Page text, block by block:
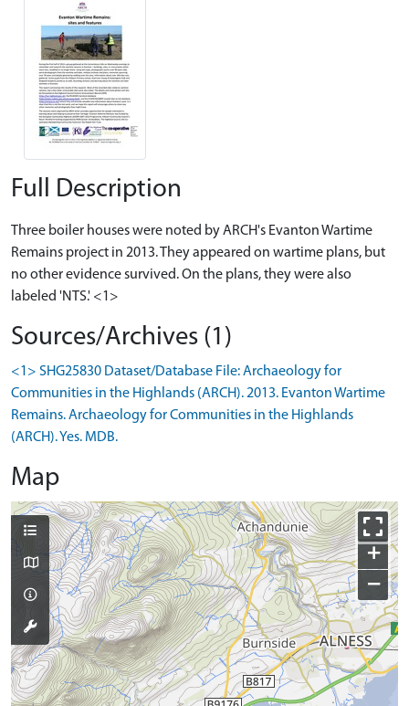
Full Description
Three boiler houses were noted by ARCH's Evanton Wartime
Remains project in 2013. They appeared on wartime plans, but
no other evidence survived. On the plans, they were also
labeled 'NTS.' <1>
Sources/Archives (1)
<1> SHG25830 Dataset/Database File: Archaeology for
Communities in the Highlands (ARCH). 2013. Evanton Wartime
Remains. Archaeology for Communities in the Highlands
(ARCH). Yes. MDB.
Map
+
−